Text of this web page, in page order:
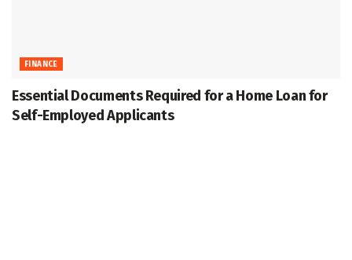
FINANCE
Essential Documents Required for a Home Loan for
Self-Employed Applicants